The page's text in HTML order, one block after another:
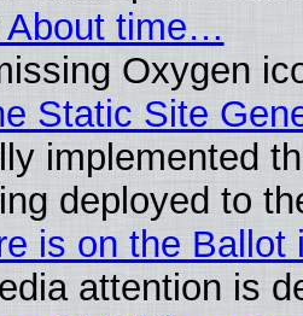
About time…
Oxygen
Static Site
implemented
deployed to
is on the Ballot
attention is